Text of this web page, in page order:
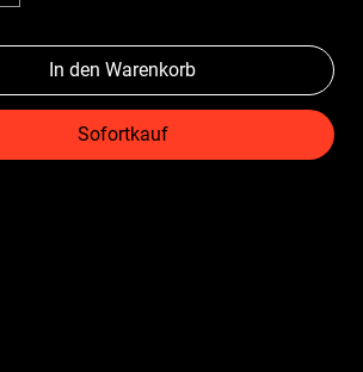
In den Warenkorb
Sofortkauf